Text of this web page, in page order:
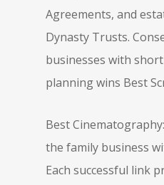
Agreements, and
Dynasty Trusts.
businesses with
planning wins Best
Best
the family business
Each successful link